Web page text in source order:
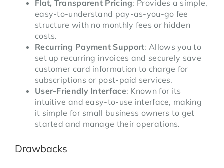
Flat, Transparent Pricing: Provides a simple,
easy-to-understand pay-as-you-go fee
structure with no monthly fees or hidden
costs.
Recurring Payment Support: Allows you to
set up recurring invoices and securely save
customer card information to charge for
subscriptions or post-paid services.
User-Friendly Interface: Known for its
intuitive and easy-to-use interface, making
it simple for small business owners to get
started and manage their operations.
Drawbacks